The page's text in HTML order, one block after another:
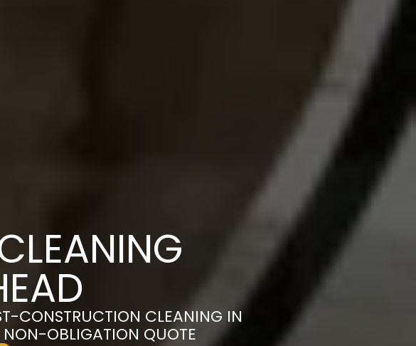
CONSTRUCTION CLEANING IN
NON-OBLIGATION QUOTE